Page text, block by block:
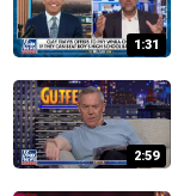
1:31
2:59